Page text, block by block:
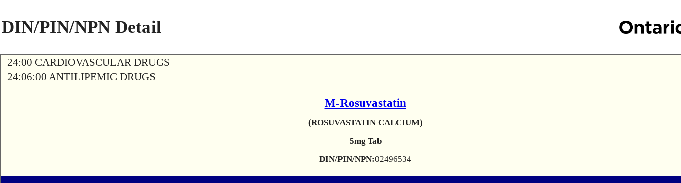
DIN/PIN/NPN Detail
24:00 CARDIOVASCULAR DRUGS
24:06:00 ANTILIPEMIC DRUGS
M-Rosuvastatin
(ROSUVASTATIN CALCIUM)
5mg Tab
DIN/PIN/NPN:02496534